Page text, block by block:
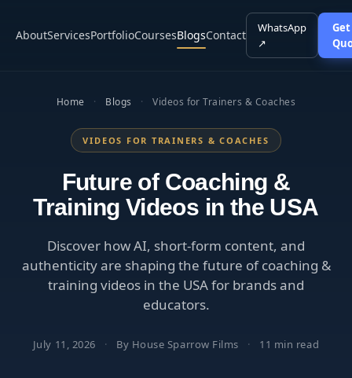
AboutServicesPortfolioCoursesBlogsContact
WhatsApp
↗
Home · Blogs · Videos for Trainers & Coaches
VIDEOS FOR TRAINERS & COACHES
Future of Coaching &
Training Videos in the USA
Discover how AI, short-form content, and
authenticity are shaping the future of coaching &
training videos in the USA for brands and
educators.
July 11, 2026 · By House Sparrow Films · 11 min read